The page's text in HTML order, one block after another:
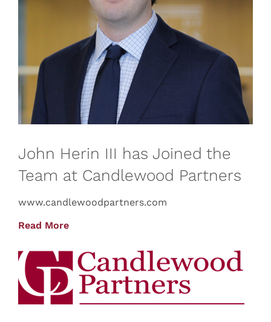
John Herin III has Joined the
Team at Candlewood Partners
www.candlewoodpartners.com
Read More